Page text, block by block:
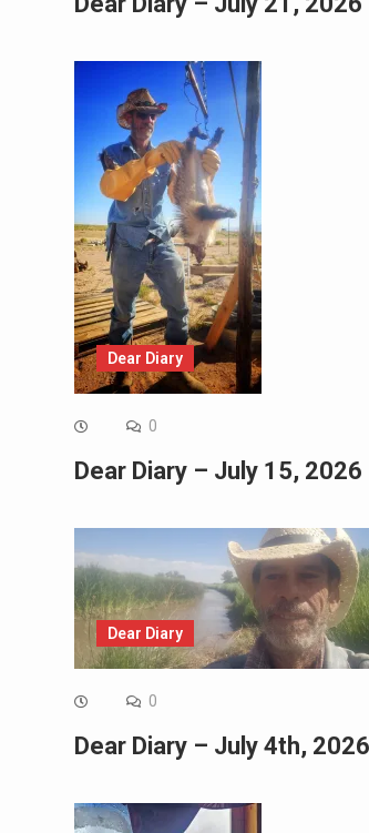
Dear Diary
0
Dear Diary – July 15, 2026
Dear Diary
0
Dear Diary – July 4th, 2026